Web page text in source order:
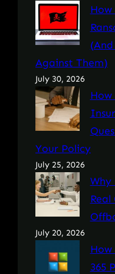
How
Against Them)
July 30, 2026
Your Policy
July 25, 2026
Real
July 20, 2026
365